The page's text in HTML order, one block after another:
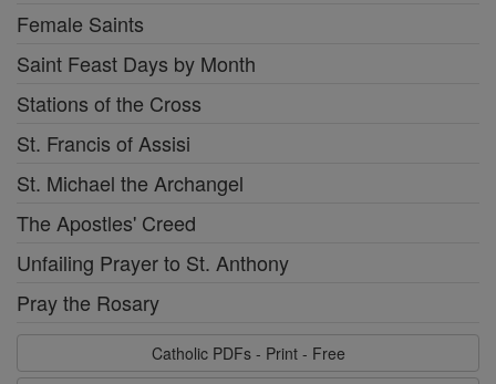
Female Saints
Saint Feast Days by Month
Stations of the Cross
St. Francis of Assisi
St. Michael the Archangel
The Apostles' Creed
Unfailing Prayer to St. Anthony
Pray the Rosary
Catholic PDFs - Print - Free